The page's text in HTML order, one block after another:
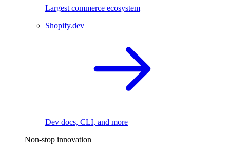
Largest commerce ecosystem
Shopify.dev
Dev docs, CLI, and more
Non-stop innovation